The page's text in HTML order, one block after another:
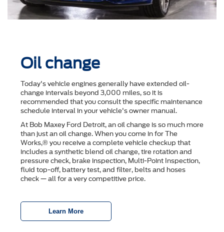
Oil change
Today's vehicle engines generally have extended oil-
change intervals beyond 3,000 miles, so it is
recommended that you consult the speciﬁc maintenance
schedule interval in your vehicle's owner manual.
At Bob Maxey Ford Detroit, an oil change is so much more
than just an oil change. When you come in for The
Works,® you receive a complete vehicle checkup that
includes a synthetic blend oil change, tire rotation and
pressure check, brake inspection, Multi-Point Inspection,
ﬂuid top-off, battery test, and ﬁlter, belts and hoses
check — all for a very competitive price.
Learn More